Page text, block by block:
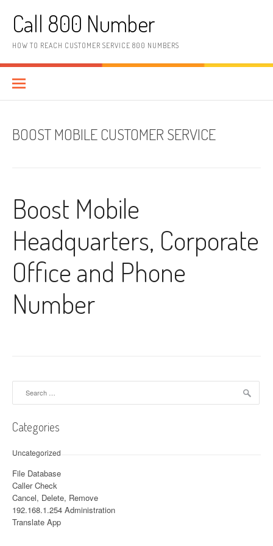
Call 800 Number
HOW TO REACH CUSTOMER SERVICE 800 NUMBERS
BOOST MOBILE CUSTOMER SERVICE
Boost Mobile
Headquarters, Corporate
Office and Phone
Number
Categories
Uncategorized
File Database
Caller Check
Cancel, Delete, Remove
192.168.1.254 Administration
Translate App